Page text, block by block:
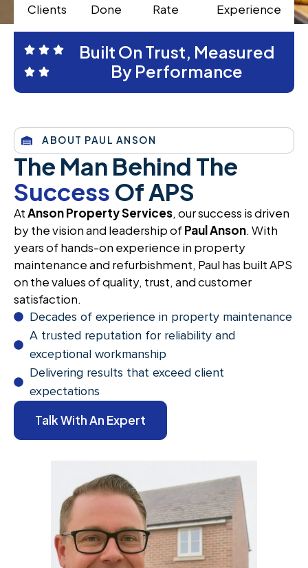
Clients
Done
Rate
Experience
Built On Trust, Measured
By Performance
ABOUT PAUL ANSON
The Man Behind The
Success Of APS
AtAnson Property Services, our success is driven
by the vision and leadership ofPaul Anson. With
years of hands-on experience in property
maintenance and refurbishment, Paul has built APS
on the values of quality, trust, and customer
satisfaction.
Decades of experience in property maintenance
A trusted reputation for reliability and
exceptional workmanship
Delivering results that exceed client
expectations
Talk With An Expert